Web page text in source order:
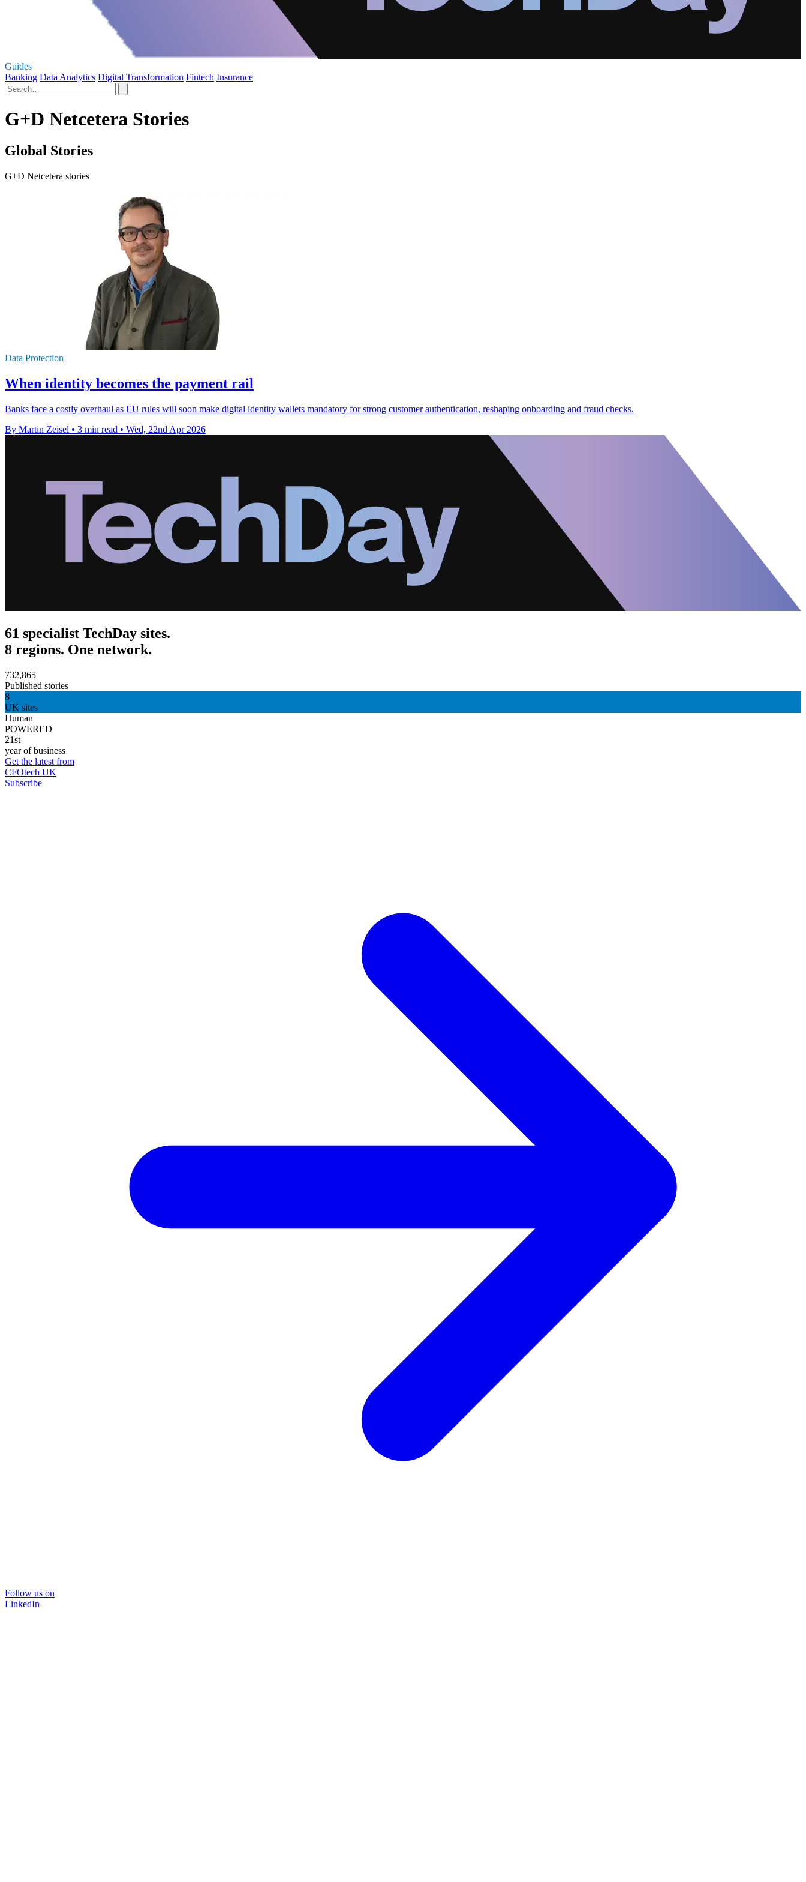
Guides
Banking Data Analytics Digital Transformation Fintech Insurance
G+D Netcetera Stories
Global Stories
G+D Netcetera stories
Data Protection
When identity becomes the payment rail
Banks face a costly overhaul as EU rules will soon make digital identity wallets mandatory for strong customer authentication, reshaping onboarding and fraud checks.
By Martin Zeisel • 3 min read • Wed, 22nd Apr 2026
61 specialist TechDay sites.
8 regions. One network.
732,865
Published stories
8
UK sites
Human
POWERED
21st
year of business
Get the latest from
CFOtech UK
Subscribe
Follow us on
LinkedIn